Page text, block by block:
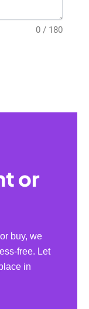
0 / 180
or
buy, we
free. Let
in